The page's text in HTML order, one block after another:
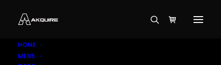
HOME
MENS